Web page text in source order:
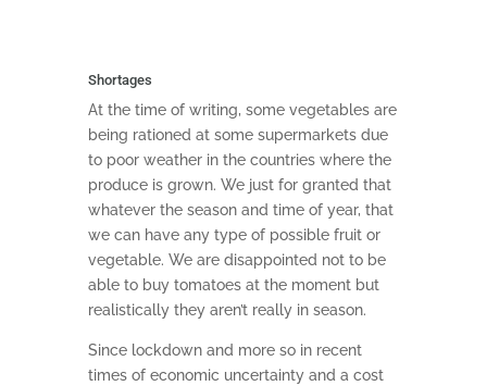
Shortages
At the time of writing, some vegetables are
being rationed at some supermarkets due
to poor weather in the countries where the
produce is grown. We just for granted that
whatever the season and time of year, that
we can have any type of possible fruit or
vegetable. We are disappointed not to be
able to buy tomatoes at the moment but
realistically they aren’t really in season.
Since lockdown and more so in recent
times of economic uncertainty and a cost